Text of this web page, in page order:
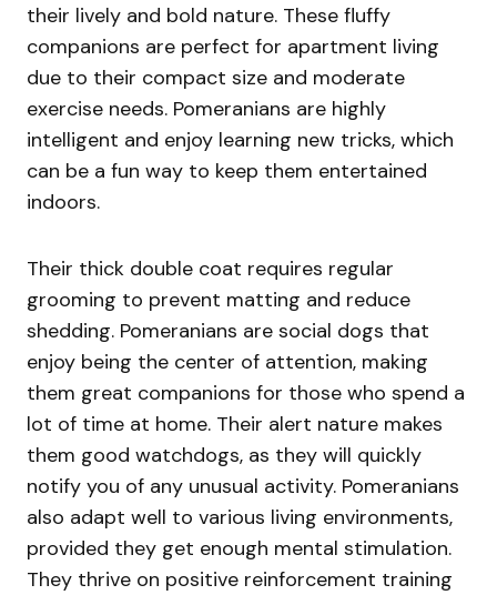
their lively and bold nature. These fluffy
companions are perfect for apartment living
due to their compact size and moderate
exercise needs. Pomeranians are highly
intelligent and enjoy learning new tricks, which
can be a fun way to keep them entertained
indoors.
Their thick double coat requires regular
grooming to prevent matting and reduce
shedding. Pomeranians are social dogs that
enjoy being the center of attention, making
them great companions for those who spend a
lot of time at home. Their alert nature makes
them good watchdogs, as they will quickly
notify you of any unusual activity. Pomeranians
also adapt well to various living environments,
provided they get enough mental stimulation.
They thrive on positive reinforcement training